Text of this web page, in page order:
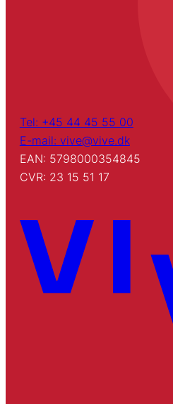
Tel: +45 44 45 55 00
E-mail: vive@vive.dk
EAN: 5798000354845
CVR: 23 15 51 17